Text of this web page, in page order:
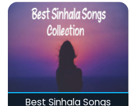
Best Sinhala Songs